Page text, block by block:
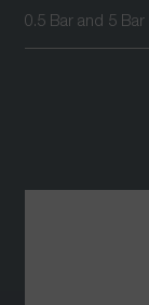
0.5 Bar and 5 Bar